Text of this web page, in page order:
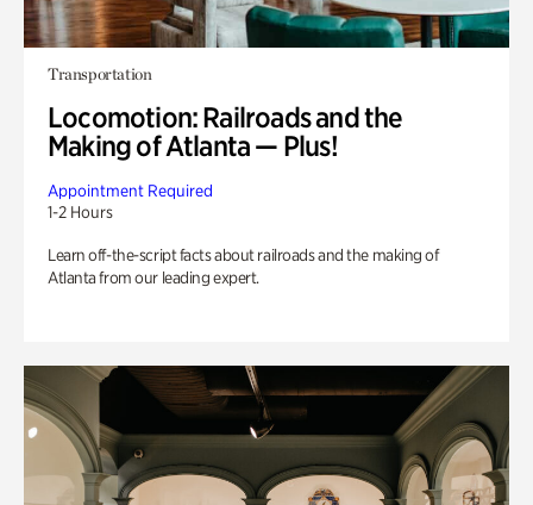
Transportation
Locomotion: Railroads and the
Making of Atlanta — Plus!
Appointment Required
1-2 Hours
Learn off-the-script facts about railroads and the making of
Atlanta from our leading expert.